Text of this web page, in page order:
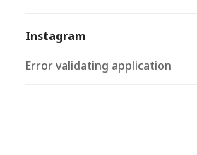
Instagram
Error validating application